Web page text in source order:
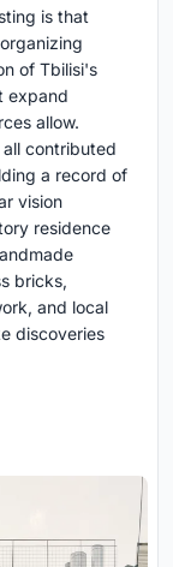
is that
of Tbilisi's
expand
allow.
contributed
a record of
vision
residence
bricks,
and local
discoveries